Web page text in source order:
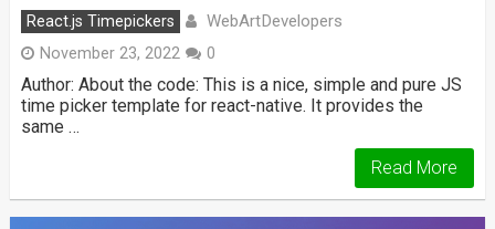
React.js Timepickers WebArtDevelopers
November 23, 2022 0
Author: About the code: This is a nice, simple and pure JS
time picker template for react-native. It provides the
same …
Read More